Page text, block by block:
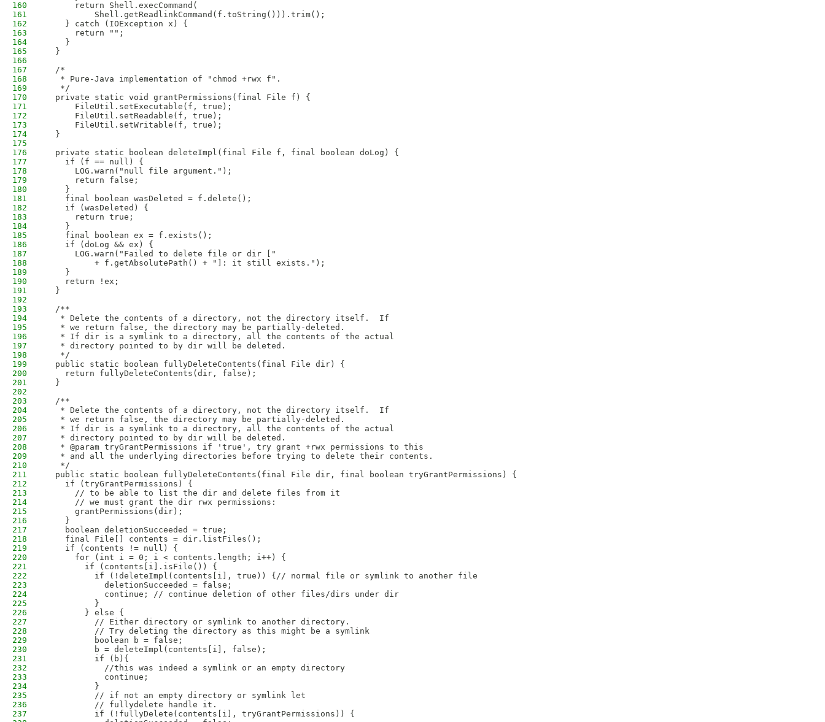
160
      return Shell.execCommand(
161
          Shell.getReadlinkCommand(f.toString())).trim();
162
    } catch (IOException x) {
163
      return "";
164
    }
165
  }
166
167
  /*
168
   * Pure-Java implementation of "chmod +rwx f".
169
   */
170
  private static void grantPermissions(final File f) {
171
      FileUtil.setExecutable(f, true);
172
      FileUtil.setReadable(f, true);
173
      FileUtil.setWritable(f, true);
174
  }
175
176
  private static boolean deleteImpl(final File f, final boolean doLog) {
177
    if (f == null) {
178
      LOG.warn("null file argument.");
179
      return false;
180
    }
181
    final boolean wasDeleted = f.delete();
182
    if (wasDeleted) {
183
      return true;
184
    }
185
    final boolean ex = f.exists();
186
    if (doLog && ex) {
187
      LOG.warn("Failed to delete file or dir ["
188
          + f.getAbsolutePath() + "]: it still exists.");
189
    }
190
    return !ex;
191
  }
192
193
  /**
194
   * Delete the contents of a directory, not the directory itself.  If
195
   * we return false, the directory may be partially-deleted.
196
   * If dir is a symlink to a directory, all the contents of the actual
197
   * directory pointed to by dir will be deleted.
198
   */
199
  public static boolean fullyDeleteContents(final File dir) {
200
    return fullyDeleteContents(dir, false);
201
  }
202
203
  /**
204
   * Delete the contents of a directory, not the directory itself.  If
205
   * we return false, the directory may be partially-deleted.
206
   * If dir is a symlink to a directory, all the contents of the actual
207
   * directory pointed to by dir will be deleted.
208
   * @param tryGrantPermissions if 'true', try grant +rwx permissions to this
209
   * and all the underlying directories before trying to delete their contents.
210
   */
211
  public static boolean fullyDeleteContents(final File dir, final boolean tryGrantPermissions) {
212
    if (tryGrantPermissions) {
213
      // to be able to list the dir and delete files from it
214
      // we must grant the dir rwx permissions:
215
      grantPermissions(dir);
216
    }
217
    boolean deletionSucceeded = true;
218
    final File[] contents = dir.listFiles();
219
    if (contents != null) {
220
      for (int i = 0; i < contents.length; i++) {
221
        if (contents[i].isFile()) {
222
          if (!deleteImpl(contents[i], true)) {// normal file or symlink to another file
223
            deletionSucceeded = false;
224
            continue; // continue deletion of other files/dirs under dir
225
          }
226
        } else {
227
          // Either directory or symlink to another directory.
228
          // Try deleting the directory as this might be a symlink
229
          boolean b = false;
230
          b = deleteImpl(contents[i], false);
231
          if (b){
232
            //this was indeed a symlink or an empty directory
233
            continue;
234
          }
235
          // if not an empty directory or symlink let
236
          // fullydelete handle it.
237
          if (!fullyDelete(contents[i], tryGrantPermissions)) {